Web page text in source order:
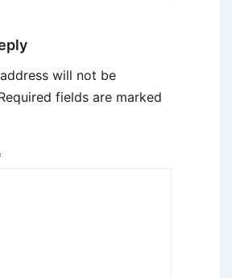
will not be
fields are marked